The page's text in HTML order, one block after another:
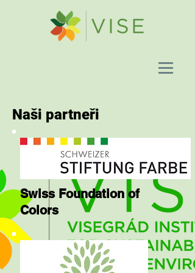
Naši partneři
Swiss Foundation of
Colors